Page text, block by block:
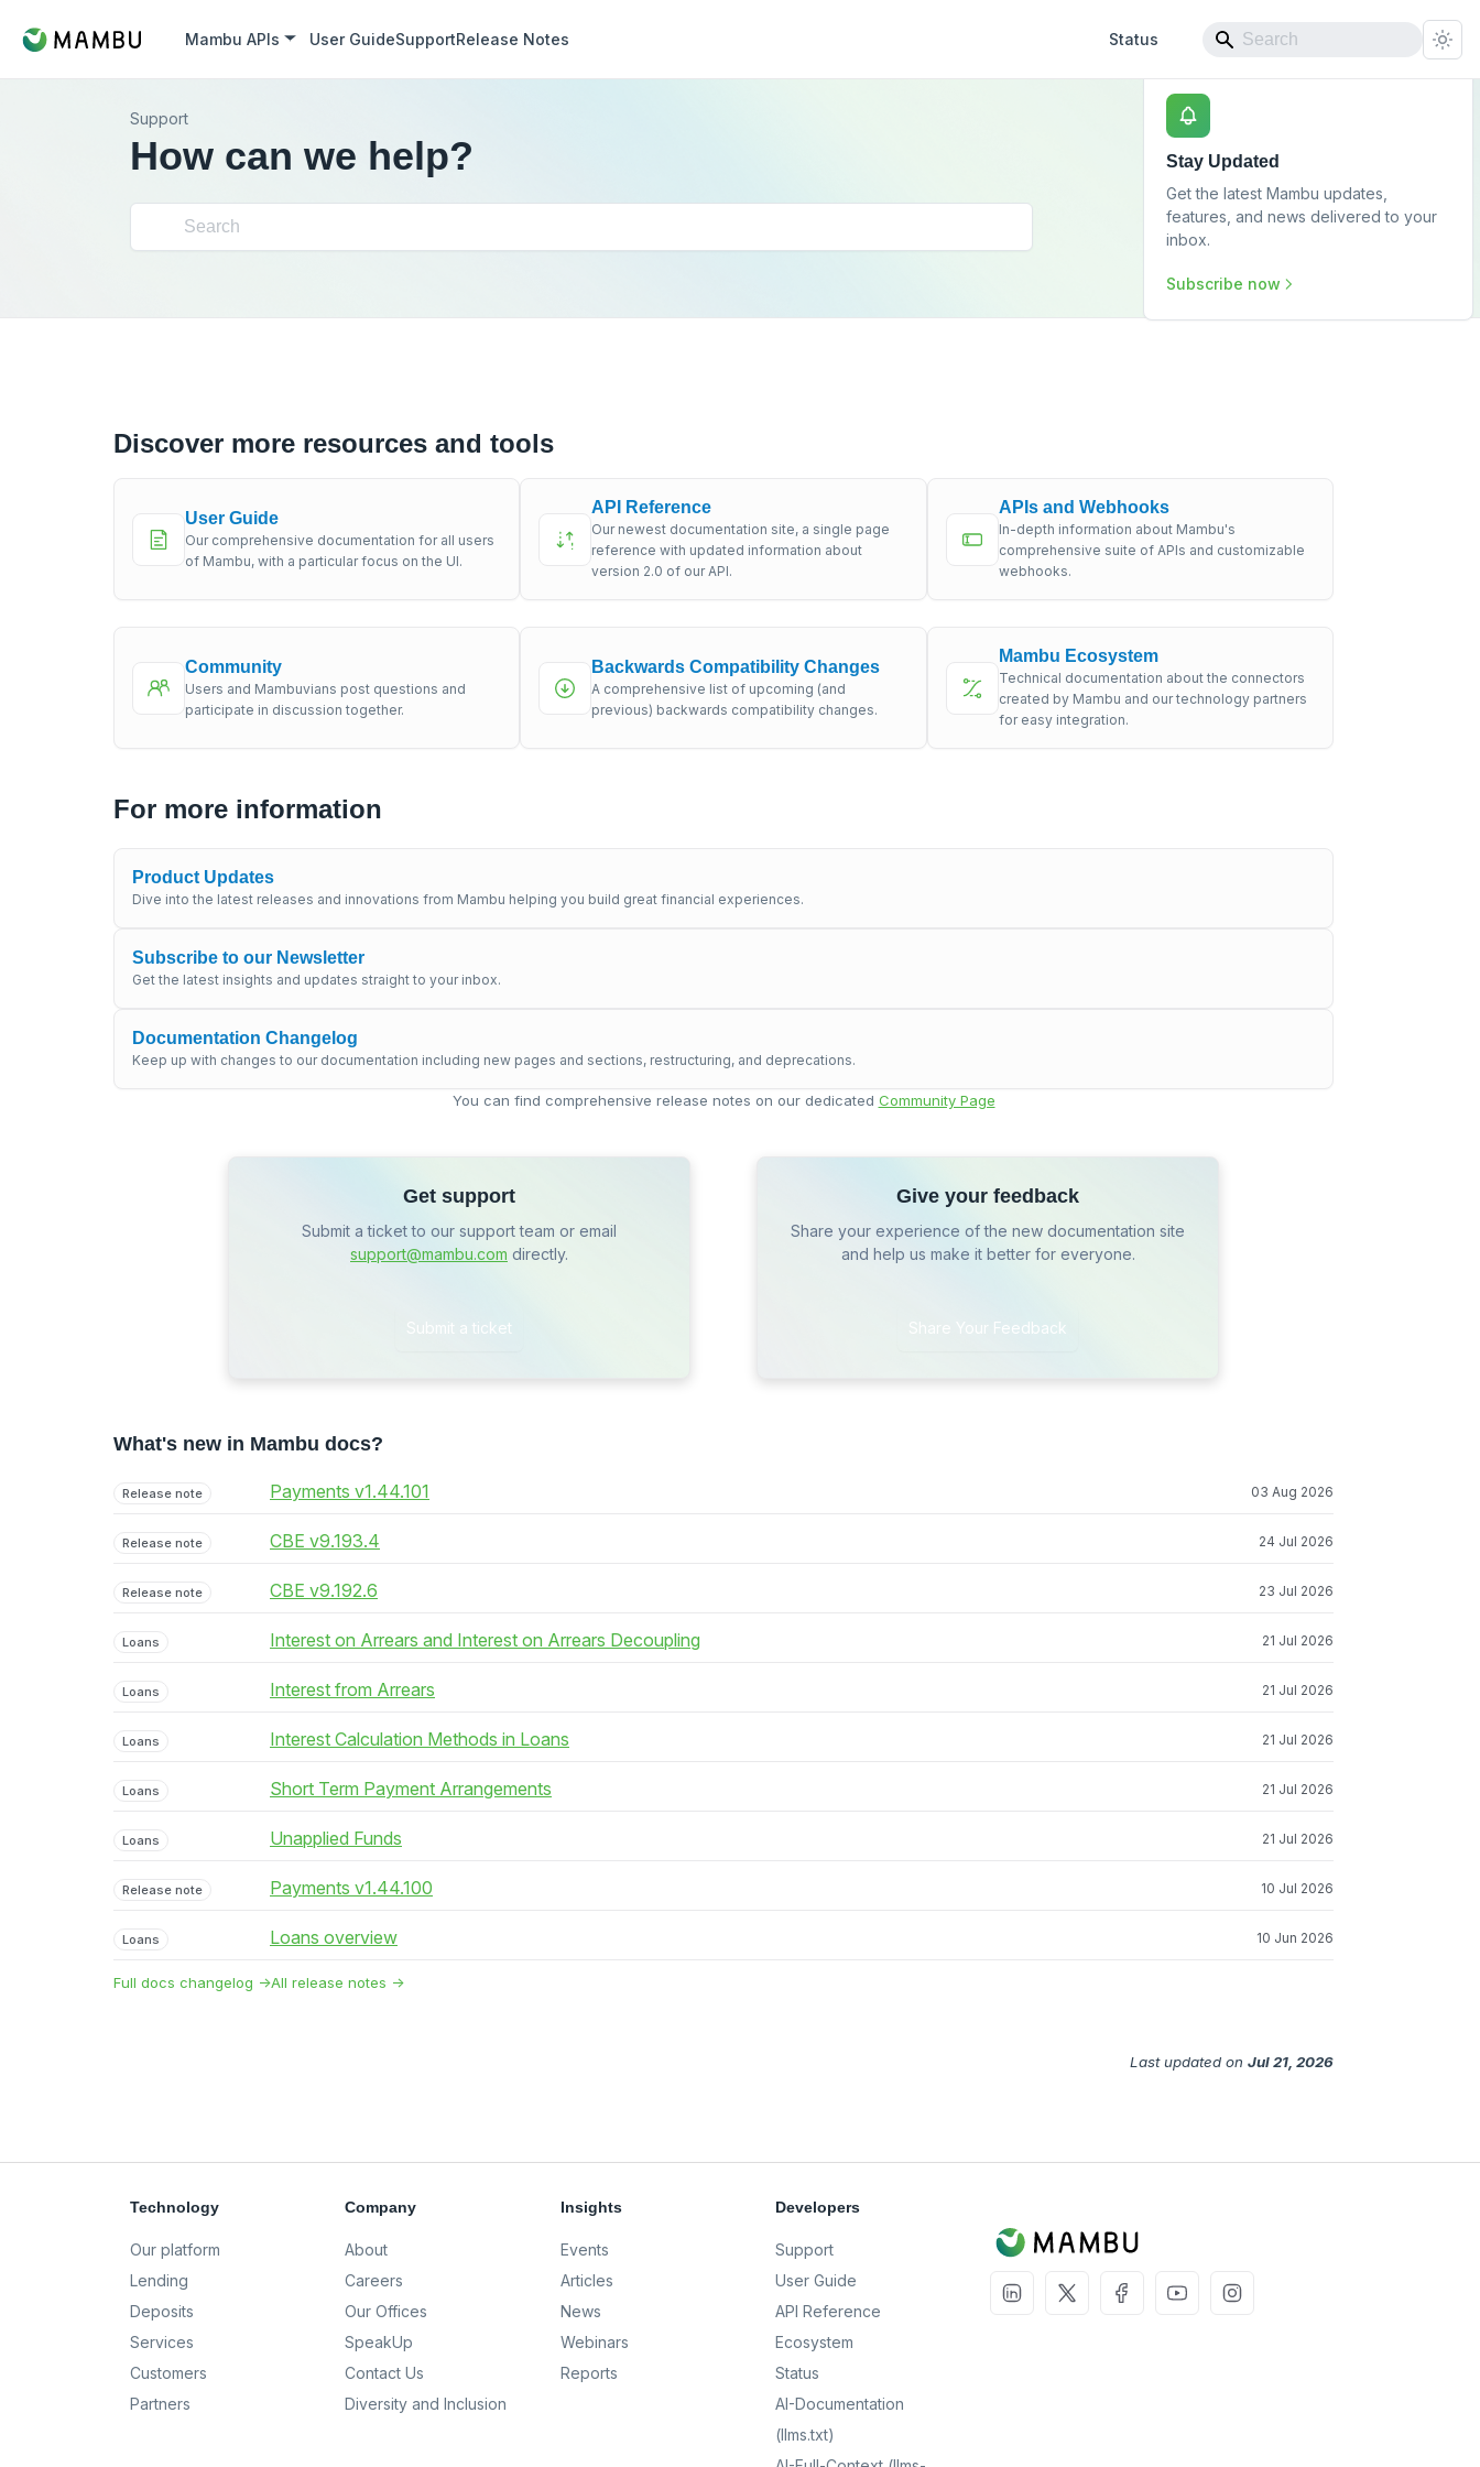
Mambu APIs User GuideSupportRelease Notes Status
Support
How can we help?
Stay Updated
Get the latest Mambu updates,
features, and news delivered to your
inbox.
Subscribe now
Discover more resources and tools
User Guide
Our comprehensive documentation for all users
of Mambu, with a particular focus on the UI.
API Reference
Our newest documentation site, a single page
reference with updated information about
version 2.0 of our API.
APIs and Webhooks
In-depth information about Mambu's
comprehensive suite of APIs and customizable
webhooks.
Community
Users and Mambuvians post questions and
participate in discussion together.
Backwards Compatibility Changes
A comprehensive list of upcoming (and
previous) backwards compatibility changes.
Mambu Ecosystem
Technical documentation about the connectors
created by Mambu and our technology partners
for easy integration.
For more information
Product Updates
Dive into the latest releases and innovations from Mambu helping you build great financial experiences.
Subscribe to our Newsletter
Get the latest insights and updates straight to your inbox.
Documentation Changelog
Keep up with changes to our documentation including new pages and sections, restructuring, and deprecations.
You can find comprehensive release notes on our dedicated Community Page
Get support
Submit a ticket to our support team or email
support@mambu.com directly.
Submit a ticket
Give your feedback
Share your experience of the new documentation site
and help us make it better for everyone.
Share Your Feedback
What's new in Mambu docs?
Release note Payments v1.44.101 03 Aug 2026
Release note CBE v9.193.4 24 Jul 2026
Release note CBE v9.192.6 23 Jul 2026
Loans Interest on Arrears and Interest on Arrears Decoupling 21 Jul 2026
Loans Interest from Arrears 21 Jul 2026
Loans Interest Calculation Methods in Loans 21 Jul 2026
Loans Short Term Payment Arrangements 21 Jul 2026
Loans Unapplied Funds 21 Jul 2026
Release note Payments v1.44.100 10 Jul 2026
Loans Loans overview 10 Jun 2026
Full docs changelog →All release notes →
Last updated on Jul 21, 2026
Technology
Our platform
Lending
Deposits
Services
Customers
Partners
Company
About
Careers
Our Offices
SpeakUp
Contact Us
Diversity and Inclusion
Insights
Events
Articles
News
Webinars
Reports
Developers
Support
User Guide
API Reference
Ecosystem
Status
AI-Documentation
(llms.txt)